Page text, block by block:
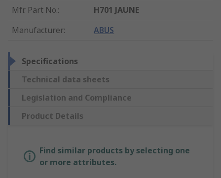
Mfr. Part No.:
H701 JAUNE
Manufacturer: ABUS
Specifications
Technical data sheets
Legislation and Compliance
Product Details
Find similar products by selecting one
or more attributes.